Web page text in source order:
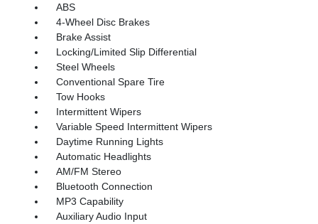
ABS
4-Wheel Disc Brakes
Brake Assist
Locking/Limited Slip Differential
Steel Wheels
Conventional Spare Tire
Tow Hooks
Intermittent Wipers
Variable Speed Intermittent Wipers
Daytime Running Lights
Automatic Headlights
AM/FM Stereo
Bluetooth Connection
MP3 Capability
Auxiliary Audio Input